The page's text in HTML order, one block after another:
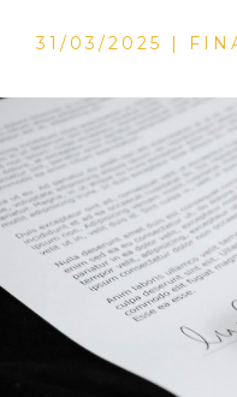
31/03/2025